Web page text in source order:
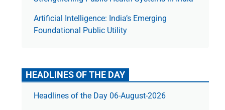
Artificial Intelligence: India’s Emerging
Foundational Public Utility
HEADLINES OF THE DAY
Headlines of the Day 06-August-2026